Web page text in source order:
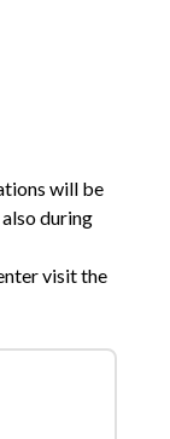
will be
during
visit the